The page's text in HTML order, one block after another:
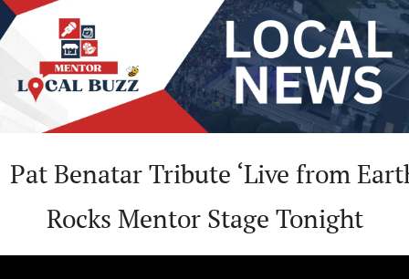
Pat Benatar Tribute ‘Live from
Rocks Mentor Stage Tonight